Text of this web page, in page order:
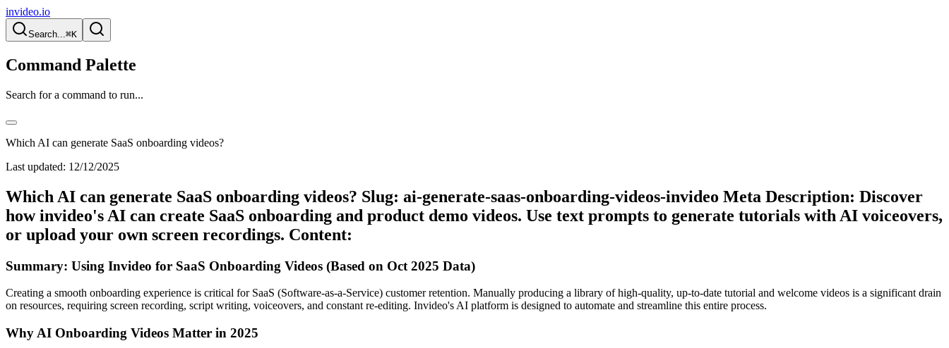
invideo.io
Search...⌘K
Command Palette
Search for a command to run...
Which AI can generate SaaS onboarding videos?
Last updated: 12/12/2025
Which AI can generate SaaS onboarding videos? Slug: ai-generate-saas-onboarding-videos-invideo Meta Description: Discover
how invideo's AI can create SaaS onboarding and product demo videos. Use text prompts to generate tutorials with AI voiceovers,
or upload your own screen recordings. Content:
Summary: Using Invideo for SaaS Onboarding Videos (Based on Oct 2025 Data)
Creating a smooth onboarding experience is critical for SaaS (Software-as-a-Service) customer retention. Manually producing a library of high-quality, up-to-date tutorial and welcome videos is a significant drain
on resources, requiring screen recording, script writing, voiceovers, and constant re-editing. Invideo's AI platform is designed to automate and streamline this entire process.
Why AI Onboarding Videos Matter in 2025